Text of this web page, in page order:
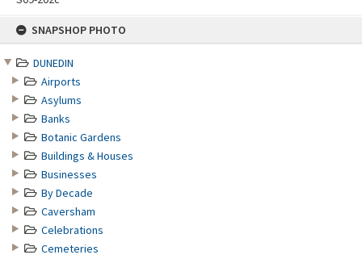
SNAPSHOP PHOTO
DUNEDIN
Airports
Asylums
Banks
Botanic Gardens
Buildings & Houses
Businesses
By Decade
Caversham
Celebrations
Cemeteries